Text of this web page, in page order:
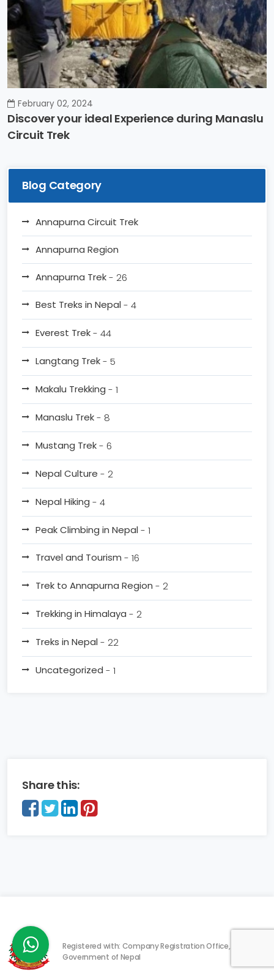
February 02, 2024
Discover your ideal Experience during Manaslu
Circuit Trek
Blog Category
Annapurna Circuit Trek
Annapurna Region
Annapurna Trek- 26
Best Treks in Nepal - 4
Everest Trek- 44
Langtang Trek- 5
Makalu Trekking - 1
Manaslu Trek- 8
Mustang Trek- 6
Nepal Culture - 2
Nepal Hiking - 4
Peak Climbing in Nepal - 1
Travel and Tourism - 16
Trek to Annapurna Region - 2
Trekking in Himalaya - 2
Treks in Nepal - 22
Uncategorized - 1
Share this:
Registered with: Company Registration Office,
Government of Nepal